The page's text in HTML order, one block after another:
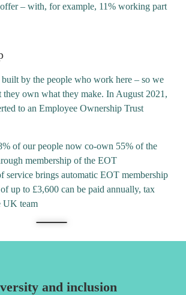
– with, for example, 11% working part
by the people who work here – so we
they own what they make. In August 2021,
to an Employee Ownership Trust
of our people now co-own 55% of the
membership of the EOT
service brings automatic EOT membership
up to £3,600 can be paid annually, tax
UK team
and inclusion